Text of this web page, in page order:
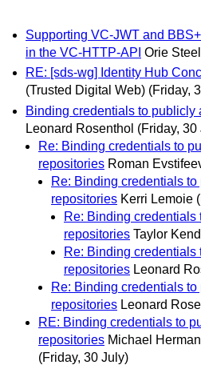
Supporting VC-JWT and
in the VC-HTTP-API Orie
RE: [sds-wg] Identity Hub
(Trusted Digital Web) (Friday,
Binding credentials to publicly
Leonard Rosenthol (Friday, 30
Re: Binding credentials to
repositories Roman
Re: Binding credentials
repositories Kerri Lemoie
Re: Binding
repositories Taylor
Re: Binding
repositories Leonard
Re: Binding credentials
repositories Leonard
RE: Binding credentials to
repositories Michael
(Friday, 30 July)